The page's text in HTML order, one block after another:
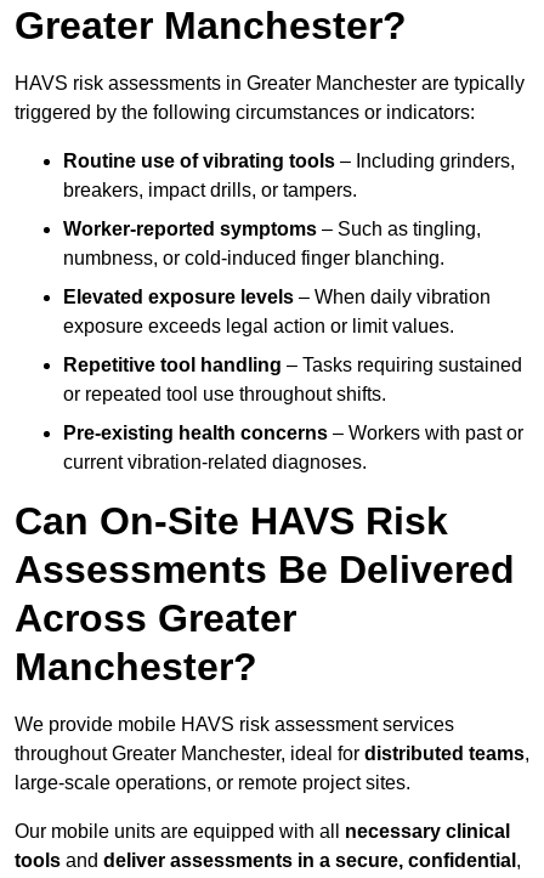
Greater Manchester?
HAVS risk assessments in Greater Manchester are typically
triggered by the following circumstances or indicators:
Routine use of vibrating tools – Including grinders,
breakers, impact drills, or tampers.
Worker-reported symptoms – Such as tingling,
numbness, or cold-induced finger blanching.
Elevated exposure levels – When daily vibration
exposure exceeds legal action or limit values.
Repetitive tool handling – Tasks requiring sustained
or repeated tool use throughout shifts.
Pre-existing health concerns – Workers with past or
current vibration-related diagnoses.
Can On-Site HAVS Risk
Assessments Be Delivered
Across Greater
Manchester?
We provide mobile HAVS risk assessment services
throughout Greater Manchester, ideal for distributed teams,
large-scale operations, or remote project sites.
Our mobile units are equipped with all necessary clinical
tools and deliver assessments in a secure, confidential ,